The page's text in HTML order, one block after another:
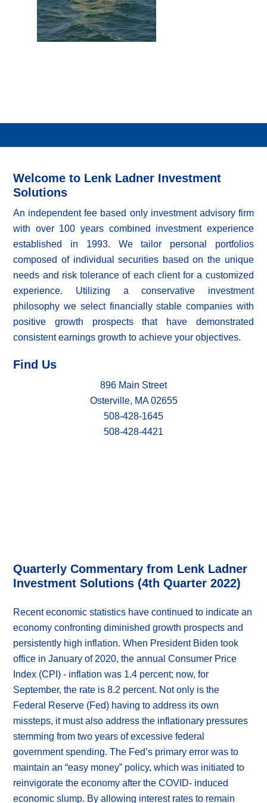
Welcome to Lenk Ladner Investment
Solutions
An independent fee based only investment advisory firm
with over 100 years combined investment experience
established in 1993. We tailor personal portfolios
composed of individual securities based on the unique
needs and risk tolerance of each client for a customized
experience. Utilizing a conservative investment
philosophy we select financially stable companies with
positive growth prospects that have demonstrated
consistent earnings growth to achieve your objectives.
Find Us
896 Main Street
Osterville, MA 02655
508-428-1645
508-428-4421
Quarterly Commentary from Lenk Ladner
Investment Solutions (4th Quarter 2022)
Recent economic statistics have continued to indicate an
economy confronting diminished growth prospects and
persistently high inflation. When President Biden took
office in January of 2020, the annual Consumer Price
Index (CPI) - inflation was 1.4 percent; now, for
September, the rate is 8.2 percent. Not only is the
Federal Reserve (Fed) having to address its own
missteps, it must also address the inflationary pressures
stemming from two years of excessive federal
government spending. The Fed’s primary error was to
maintain an “easy money” policy, which was initiated to
reinvigorate the economy after the COVID- induced
economic slump. By allowing interest rates to remain